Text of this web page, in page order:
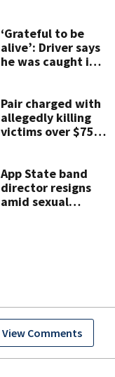
View Comments
‘Grateful to be
alive’: Driver says
he was caught in
road rage
shooting
Pair charged with
allegedly killing
victims over $75K
App State band
director resigns
amid sexual